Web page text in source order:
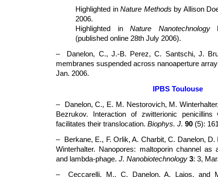
Highlighted inNature Methods by Allison
2006.
Highlighted in Nature Nanotechnology
(published online 28th July 2006).
– Danelon, C., J.-B. Perez, C. Santschi, J.
membranes suspended across nanoaperture
Jan. 2006.
IPBS Toulouse
– Danelon, C., E. M. Nestorovich, M.
Bezrukov. Interaction of zwitterionic
facilitates their translocation. Biophys. J. 90 (5):
– Berkane, E., F. Orlik, A. Charbit, C. Danelon, D.
Winterhalter. Nanopores: maltoporin channel as
and lambda-phage. J. Nanobiotechnology 3: 3,
– Ceccarelli, M., C. Danelon, A. Laios, and